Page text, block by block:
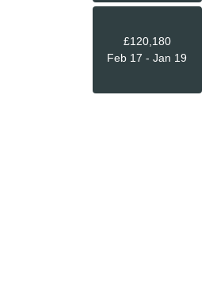
£120,180
Feb 17 - Jan 19